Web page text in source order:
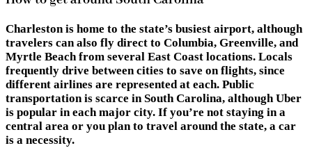
Charleston is home to the state’s busiest airport, although
travelers can also fly direct to Columbia, Greenville, and
Myrtle Beach from several East Coast locations. Locals
frequently drive between cities to save on flights, since
different airlines are represented at each. Public
transportation is scarce in South Carolina, although Uber
is popular in each major city. If you’re not staying in a
central area or you plan to travel around the state, a car
is a necessity.